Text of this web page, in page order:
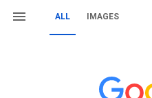
ALL IMAGES